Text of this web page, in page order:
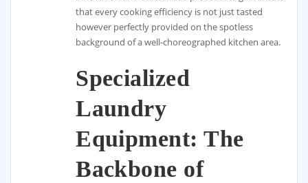
that every cooking efficiency is not just tasted
however perfectly provided on the spotless
background of a well-choreographed kitchen area.
Specialized
Laundry
Equipment: The
Backbone of